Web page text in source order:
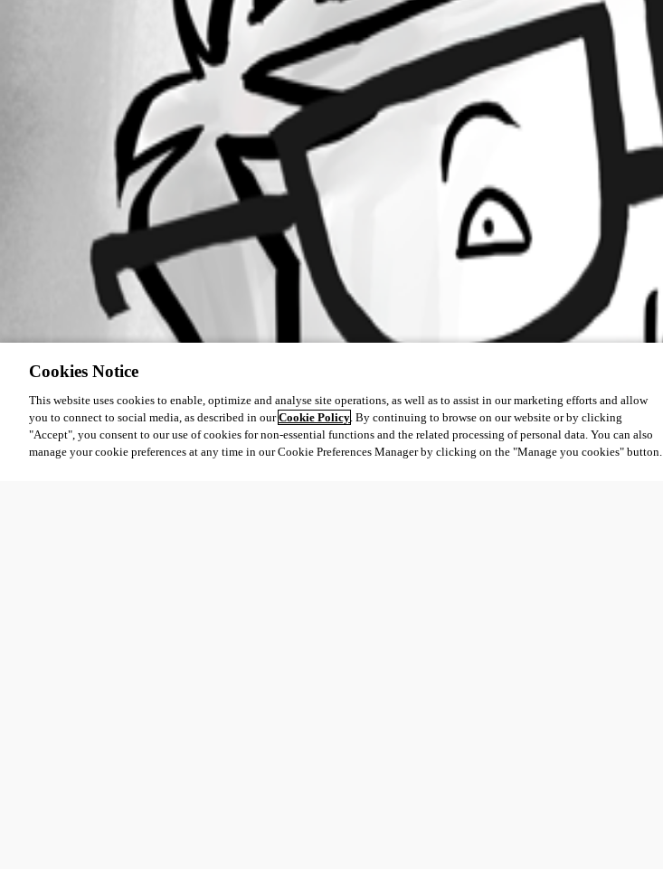
Cookies Notice
This website uses cookies to enable, optimize and analyse site operations, as well as to assist in our marketing efforts and allow
you to connect to social media, as described in ourCookie Policy. By continuing to browse on our website or by clicking
"Accept", you consent to our use of cookies for non-essential functions and the related processing of personal data. You can also
manage your cookie preferences at any time in our Cookie Preferences Manager by clicking on the "Manage you cookies" button.